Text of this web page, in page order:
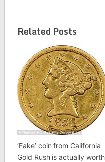
Related Posts
‘Fake’ coin from California
Gold Rush is actually worth